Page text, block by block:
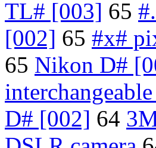
TL# [003] 65
[002] 65 #x#
65 Nikon D#
D# [002] 64